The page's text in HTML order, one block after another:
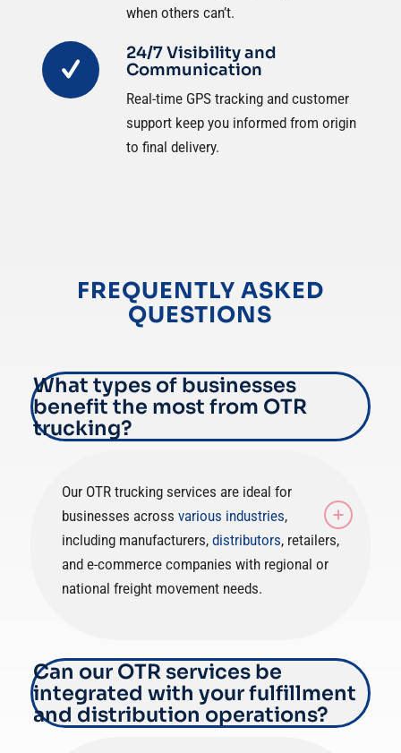
when others can’t.
24/7 Visibility and
Communication
Real-time GPS tracking and customer
support keep you informed from origin
to final delivery.
FREQUENTLY ASKED
QUESTIONS
What types of businesses
benefit the most from OTR
trucking?
Our OTR trucking services are ideal for
businesses across various industries,
including manufacturers, distributors, retailers,
and e-commerce companies with regional or
national freight movement needs.
Can our OTR services be
integrated with your fulfillment
and distribution operations?